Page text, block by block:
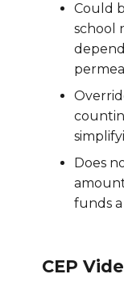
Could
school
Does
funds
CEP